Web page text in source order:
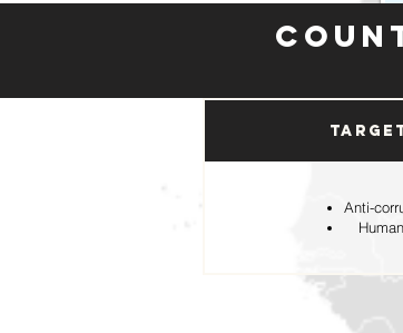
Anti-